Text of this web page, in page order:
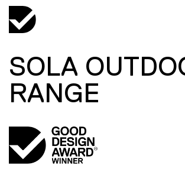
SOLA
RANGE